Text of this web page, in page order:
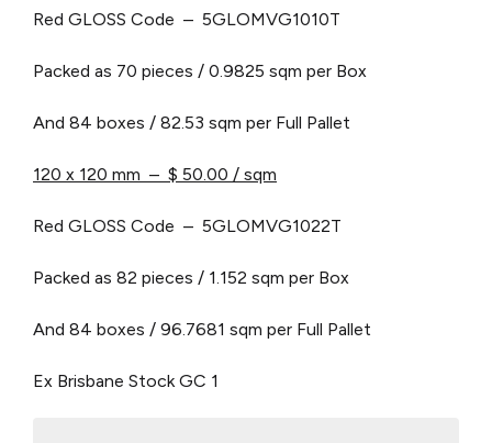
Red GLOSS Code – 5GLOMVG1010T
Packed as 70 pieces / 0.9825 sqm per Box
And 84 boxes / 82.53 sqm per Full Pallet
120 x 120 mm – $ 50.00 / sqm
Red GLOSS Code – 5GLOMVG1022T
Packed as 82 pieces / 1.152 sqm per Box
And 84 boxes / 96.7681 sqm per Full Pallet
Ex Brisbane Stock GC 1